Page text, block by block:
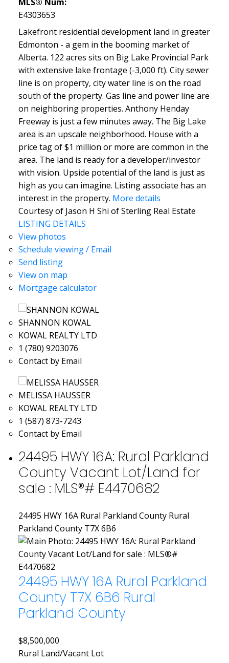
E4303653
Lakefront residential development land in greater
Edmonton - a gem in the booming market of
Alberta. 122 acres sits on Big Lake Provincial Park
with extensive lake frontage (-3,000 ft). City sewer
line is on property, city water line is on the road
south of the property. Gas line and power line are
on neighboring properties. Anthony Henday
Freeway is just a few minutes away. The Big Lake
area is an upscale neighborhood. House with a
price tag of $1 million or more are common in the
area. The land is ready for a developer/investor
with vision. Upside potential of the land is just as
high as you can imagine. Listing associate has an
interest in the property. More details
Courtesy of Jason H Shi of Sterling Real Estate
LISTING DETAILS
View photos
Schedule viewing / Email
Send listing
View on map
Mortgage calculator
SHANNON KOWAL
KOWAL REALTY LTD
1 (780) 9203076
Contact by Email
MELISSA HAUSSER
KOWAL REALTY LTD
1 (587) 873-7243
Contact by Email
24495 HWY 16A: Rural Parkland
County Vacant Lot/Land for
sale : MLS®# E4470682
24495 HWY 16A Rural Parkland County Rural
Parkland County T7X 6B6
24495 HWY 16A Rural Parkland
County T7X 6B6 Rural
Parkland County
$8,500,000
Rural Land/Vacant Lot